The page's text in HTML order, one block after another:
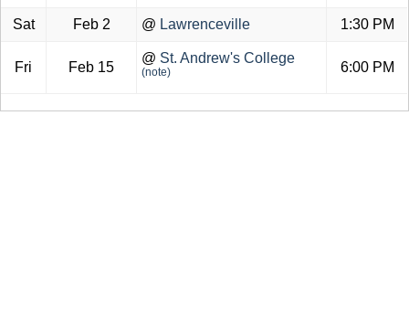
Sat Feb 2 @ Lawrenceville 1:30 PM
Fri Feb 15
@ St. Andrew's College
(note) 6:00 PM